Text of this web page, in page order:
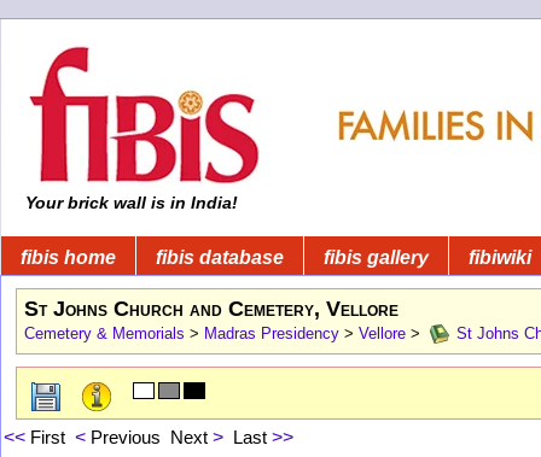
Your brick wall is in India!
fibis home fibis database fibis gallery fibiwiki
St Johns Church and Cemetery, Vellore
Cemetery & Memorials > Madras Presidency > Vellore > St Johns
<< First < Previous Next > Last >>